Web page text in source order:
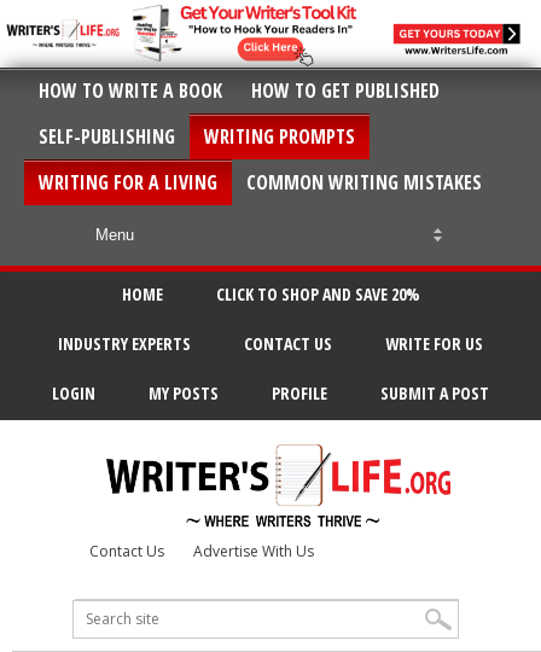
HOW TO WRITE A BOOK
HOW TO GET PUBLISHED
SELF-PUBLISHING
WRITING PROMPTS
WRITING FOR A LIVING
COMMON WRITING MISTAKES
HOME CLICK TO SHOP AND SAVE 20%
INDUSTRY EXPERTS CONTACT US WRITE FOR US
LOGIN MY POSTS PROFILE SUBMIT A POST
Contact Us Advertise With Us